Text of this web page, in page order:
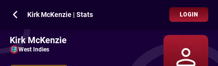
Kirk McKenzie | Stats LOGIN
Kirk McKenzie
West Indies